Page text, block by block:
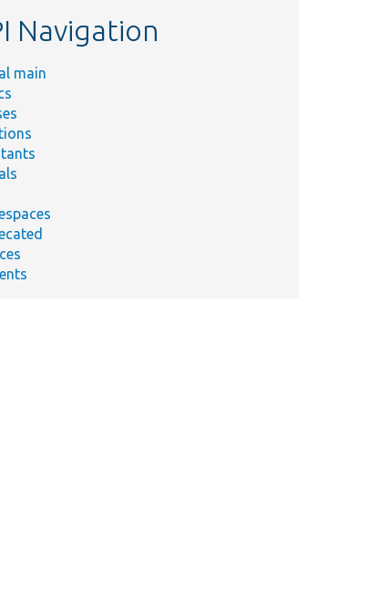
Navigation
main